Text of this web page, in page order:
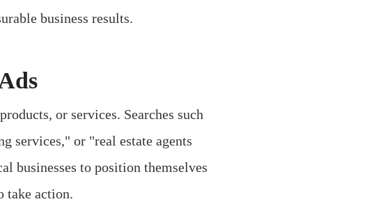
business results.
or services. Searches such
services," or "real estate agents
businesses to position themselves
take action.